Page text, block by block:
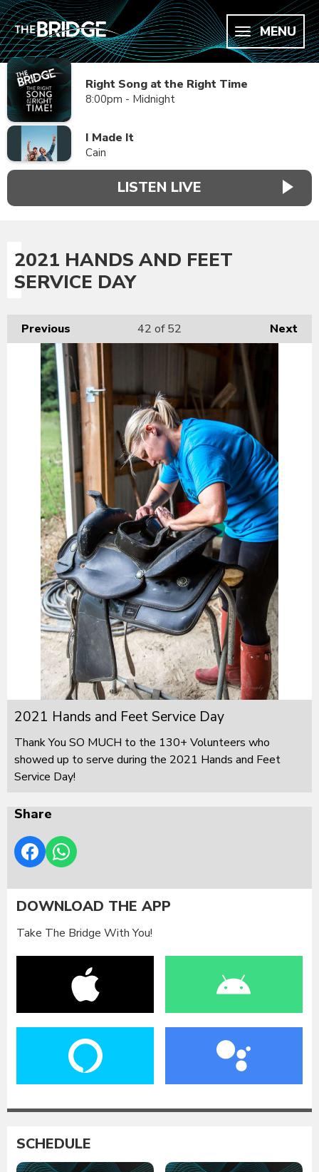
MENU
Right Song at the Right Time
8:00pm - Midnight
I Made It
Cain
LISTEN LIVE
2021 HANDS AND FEET
SERVICE DAY
Previous Next
42 of 52
2021 Hands and Feet Service Day
Thank You SO MUCH to the 130+ Volunteers who
showed up to serve during the 2021 Hands and Feet
Service Day!
Share
DOWNLOAD THE APP
Take The Bridge With You!
SCHEDULE